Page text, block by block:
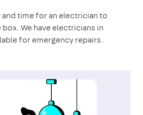
and time for an electrician to
We have electricians in
for emergency repairs.